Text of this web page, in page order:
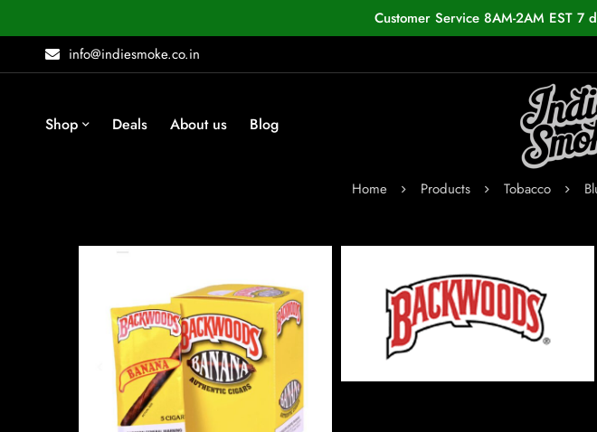
Customer Service 8AM-2AM EST
info@indiesmoke.co.in
Shop Deals About us Blog
Home Products Tobacco